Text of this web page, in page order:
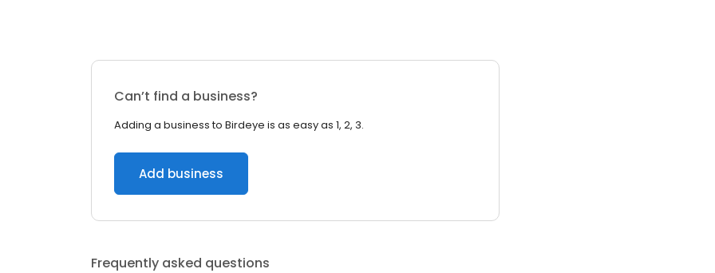
Can’t find a business?
Adding a business to Birdeye is as easy as 1, 2, 3.
Add business
Frequently asked questions